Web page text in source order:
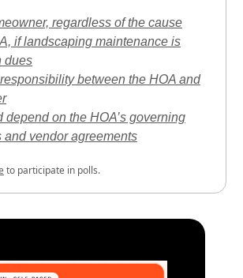
regardless of the cause
if landscaping maintenance is
dues
between the HOA and
depend on the HOA’s governing
and vendor agreements
to participate in polls.